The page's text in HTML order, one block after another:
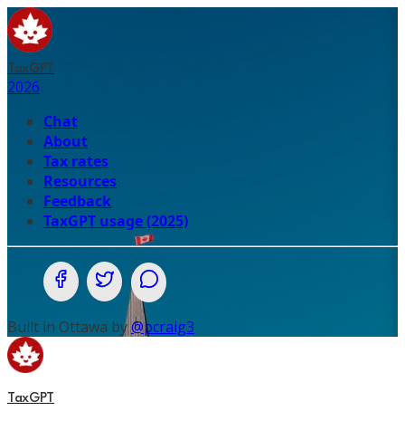
TaxGPT
2026
Chat
About
Tax rates
Resources
Feedback
TaxGPT usage (2025)
Share on Facebook
Share on Twitter (X.com)
Share on WhatsApp
Built in Ottawa by@pcraig3
TaxGPT